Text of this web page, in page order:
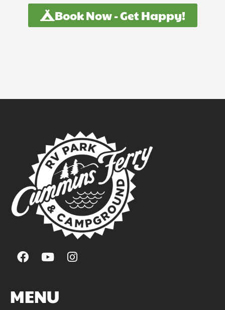
Book Now - Get Happy!
F
e
b
Y
t
u
I
MENU